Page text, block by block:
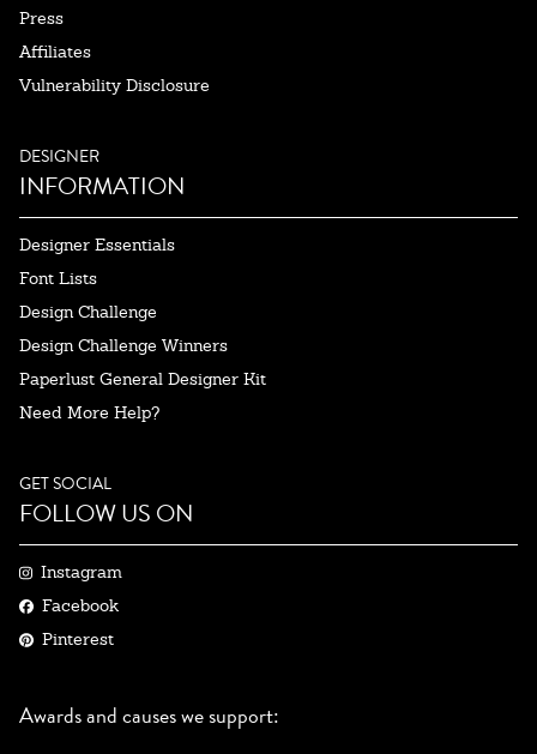
Press
Affiliates
Vulnerability Disclosure
DESIGNER
INFORMATION
Designer Essentials
Font Lists
Design Challenge
Design Challenge Winners
Paperlust General Designer Kit
Need More Help?
GET SOCIAL
FOLLOW US ON
Instagram
Facebook
Pinterest
Awards and causes we support: